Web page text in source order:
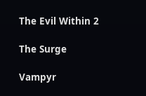
The Evil Within 2
The Surge
Vampyr